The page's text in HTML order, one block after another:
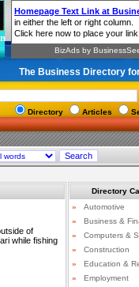
The Business Directory
Directory Articles
of
while fishing
Directory
»
Automotive
»
Business &
»
Computers &
»
Construction
»
Education &
»
Employment